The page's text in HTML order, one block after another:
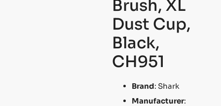
Brush, XL
Dust Cup,
Black,
CH951
Brand: Shark
Manufacturer: